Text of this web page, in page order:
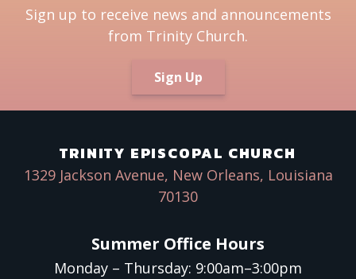
Sign up to receive news and announcements
from Trinity Church.
Sign Up
TRINITY EPISCOPAL CHURCH
1329 Jackson Avenue, New Orleans, Louisiana
70130
Summer Office Hours
Monday – Thursday: 9:00am–3:00pm